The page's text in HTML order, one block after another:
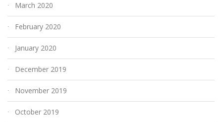
March 2020
February 2020
January 2020
December 2019
November 2019
October 2019